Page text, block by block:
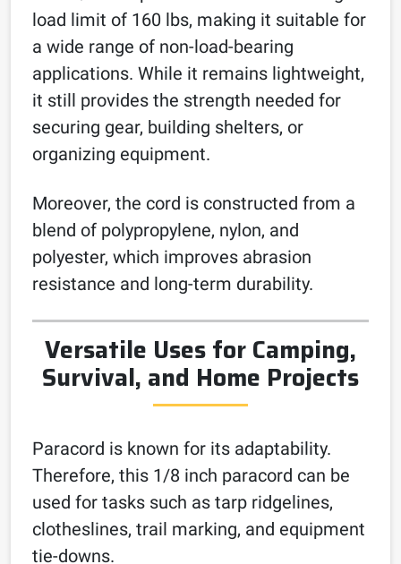
load limit of 160 lbs, making it suitable for
a wide range of non-load-bearing
applications. While it remains lightweight,
it still provides the strength needed for
securing gear, building shelters, or
organizing equipment.
Moreover, the cord is constructed from a
blend of polypropylene, nylon, and
polyester, which improves abrasion
resistance and long-term durability.
Versatile Uses for Camping,
Survival, and Home Projects
Paracord is known for its adaptability.
Therefore, this 1/8 inch paracord can be
used for tasks such as tarp ridgelines,
clotheslines, trail marking, and equipment
tie-downs.